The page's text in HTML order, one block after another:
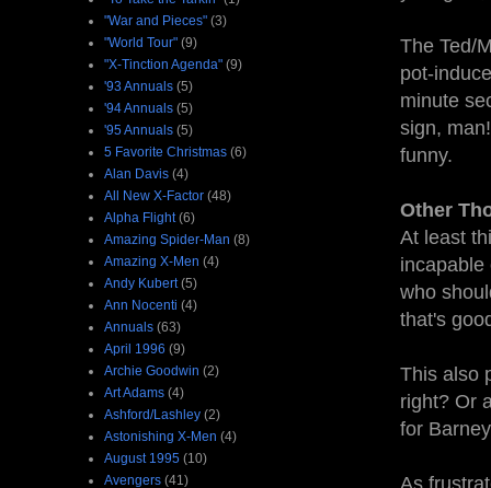
The Ted/
pot-
minute
sign,
funny.
Other
At least
incapable
who
that's
This also
right? Or
for
"War and Pieces" (3)
"World Tour" (9)
"X-Tinction Agenda" (9)
'93 Annuals (5)
'94 Annuals (5)
'95 Annuals (5)
5 Favorite Christmas (6)
Alan Davis (4)
All New X-Factor (48)
Alpha Flight (6)
Amazing Spider-Man (8)
Amazing X-Men (4)
Andy Kubert (5)
Ann Nocenti (4)
Annuals (63)
April 1996 (9)
Archie Goodwin (2)
Art Adams (4)
Ashford/Lashley (2)
Astonishing X-Men (4)
August 1995 (10)
Avengers (41)